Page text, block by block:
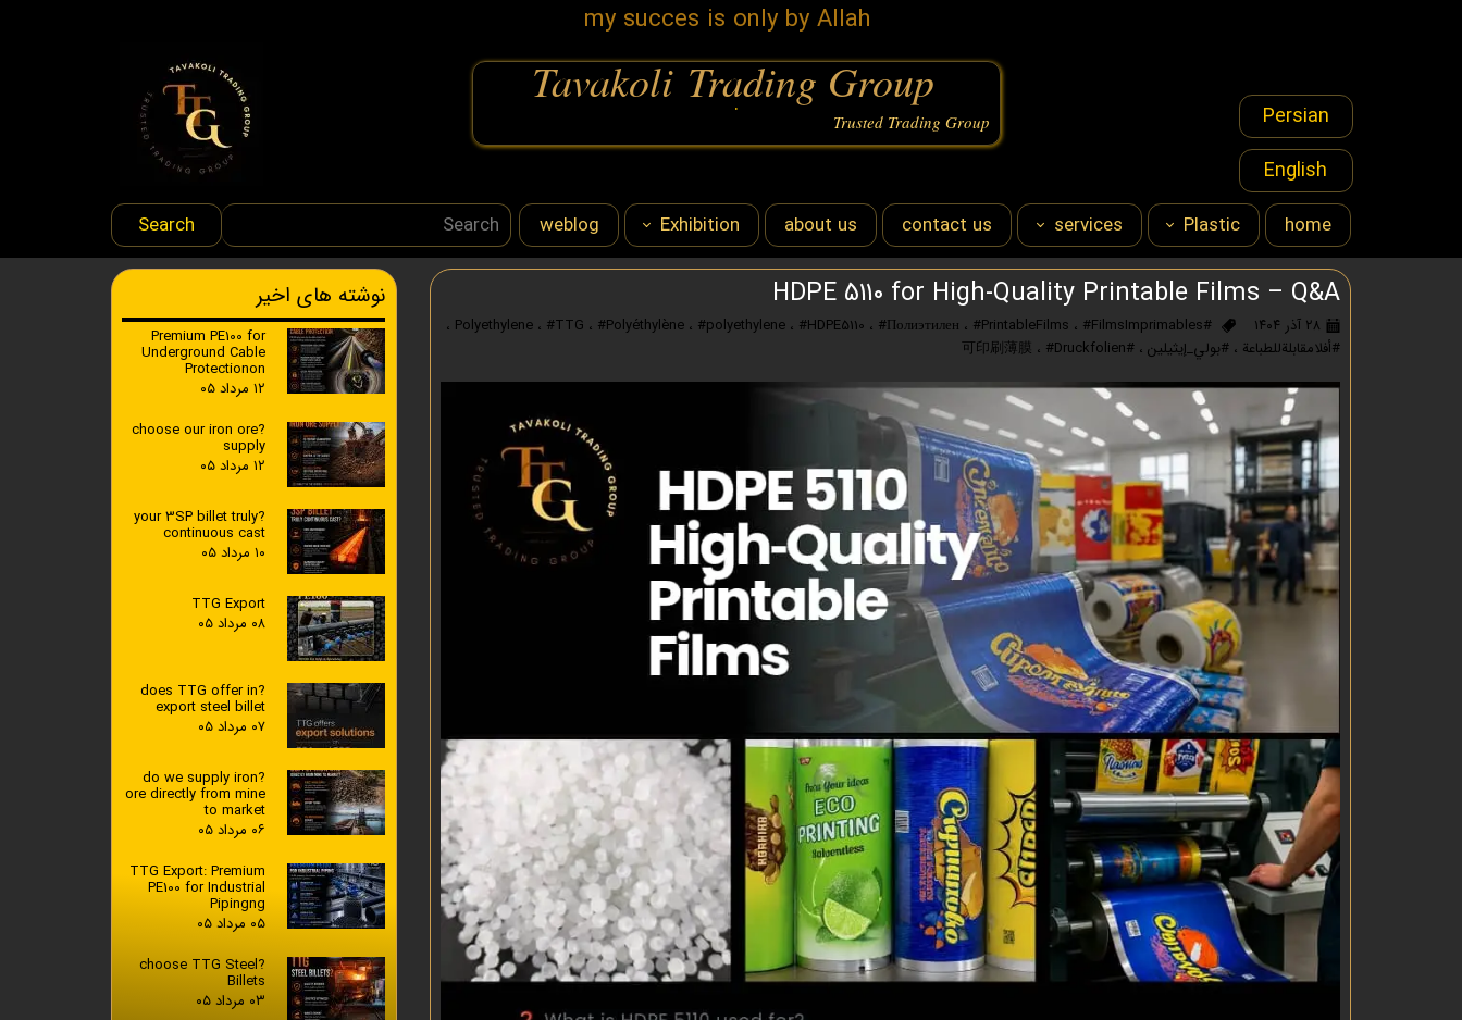
my succes is only by Allah
Search home
Plastic
polyethylene
services
Sales & Marketing
sourcing
financial
licenses
logistics
clearance
Quality control
Management Manufacture
contact us
about us
Exhibition
iran expo 2024
iran plats 2024
weblog
.
Tavakoli Trading Group
Trusted Trading Group
English
Persian
HDPE 5110 for High‑Quality Printable Films – Q&A
۲۸ آذر ۱۴۰۴ #Polyethylene ، #TTG ، #Polyéthylène ، #polyethylene ، #HDPE5110 ، #Полиэтилен ، #PrintableFilms ، #FilmsImprimables
،
#أفلامقابلةللطباعة ، #بولي_إيثيلين ، #可印刷薄膜 ، #Druckfolien
نوشته های اخیر
Premium PE100 for
Underground Cable
Protectionon
۱۲ مرداد ۰۵
?choose our iron ore
supply
۱۲ مرداد ۰۵
?your 3SP billet truly
continuous cast
۱۰ مرداد ۰۵
TTG Export
۰۸ مرداد ۰۵
?does TTG offer in
export steel billet
۰۷ مرداد ۰۵
?do we supply iron
ore directly from mine
to market
۰۶ مرداد ۰۵
TTG Export: Premium
PE100 for Industrial
Pipingng
۰۵ مرداد ۰۵
?choose TTG Steel
Billets
۰۳ مرداد ۰۵